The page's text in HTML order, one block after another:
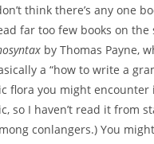
think there’s any one
far too few books on
by Thomas Payne,
a “how to write a
flora you might encounter
so I haven’t read it from
conlangers.) You